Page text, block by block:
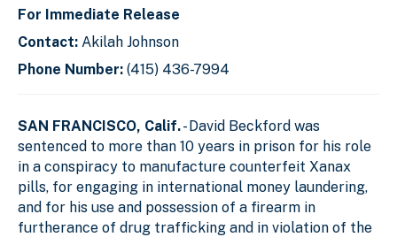
For Immediate Release
Contact: Akilah Johnson
Phone Number: (415) 436-7994
SAN FRANCISCO, Calif.- David Beckford was
sentenced to more than 10 years in prison for his role
in a conspiracy to manufacture counterfeit Xanax
pills, for engaging in international money laundering,
and for his use and possession of a firearm in
furtherance of drug trafficking and in violation of the